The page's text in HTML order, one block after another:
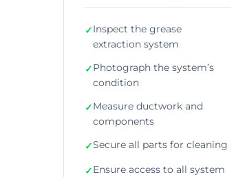
✓Inspect the grease
extraction system
✓Photograph the system’s
condition
✓Measure ductwork and
components
✓Secure all parts for cleaning
✓Ensure access to all system